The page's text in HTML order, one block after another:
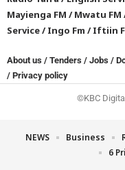
Mayienga FM /Mwatu FM
Service/Ingo Fm /Iftiin
About us / Tenders / Jobs /
/ Privacy policy
©KBC
NEWS Business
6